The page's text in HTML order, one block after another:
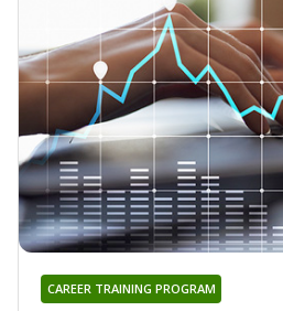
CAREER TRAINING PROGRAM